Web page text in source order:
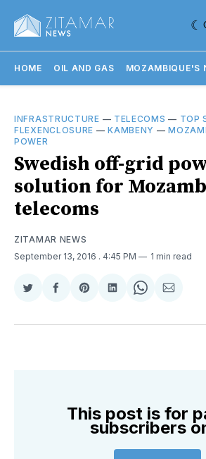
HOME OIL AND GAS MOZAMBIQUE'S
INFRASTRUCTURE — TELECOMS — TOP
FLEXENCLOSURE —KAMBENY —
POWER
Swedish off-grid
solution for
telecoms
ZITAMAR NEWS
September 13, 2016 . 4:45 PM 1 min read
Share
Twitter
Share
Facebook
Share
Pinterest
Share
LinkedIn
Share
WhatsApp
Share
Email
This post is for
subscribers